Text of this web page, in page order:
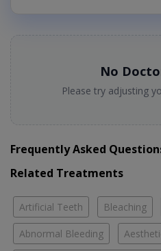
No
Please try adjusting
Frequently Asked
Related Treatments
Artificial Teeth Bleaching
Abnormal Bleeding